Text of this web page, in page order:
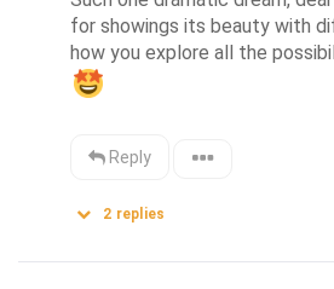
for showings its beauty with
how you explore all the
Reply
2 replies